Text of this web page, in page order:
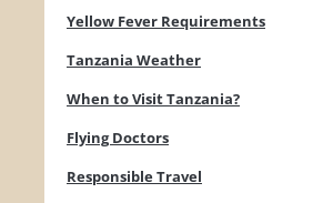
Yellow Fever Requirements
Tanzania Weather
When to Visit Tanzania?
Flying Doctors
Responsible Travel